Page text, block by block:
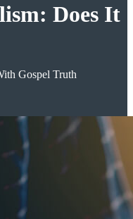
Does It
Gospel Truth